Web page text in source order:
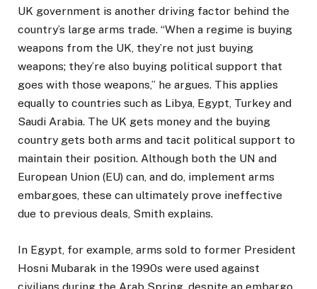
UK government is another driving factor behind the
country’s large arms trade. “When a regime is buying
weapons from the UK, they’re not just buying
weapons; they’re also buying political support that
goes with those weapons,” he argues. This applies
equally to countries such as Libya, Egypt, Turkey and
Saudi Arabia. The UK gets money and the buying
country gets both arms and tacit political support to
maintain their position. Although both the UN and
European Union (EU) can, and do, implement arms
embargoes, these can ultimately prove ineffective
due to previous deals, Smith explains.
In Egypt, for example, arms sold to former President
Hosni Mubarak in the 1990s were used against
civilians during the Arab Spring, despite an embargo